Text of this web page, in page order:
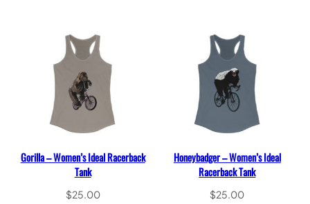
Gorilla – Women’s Ideal Racerback
Tank
$25.00
Honeybadger – Women’s Ideal
Racerback Tank
$25.00